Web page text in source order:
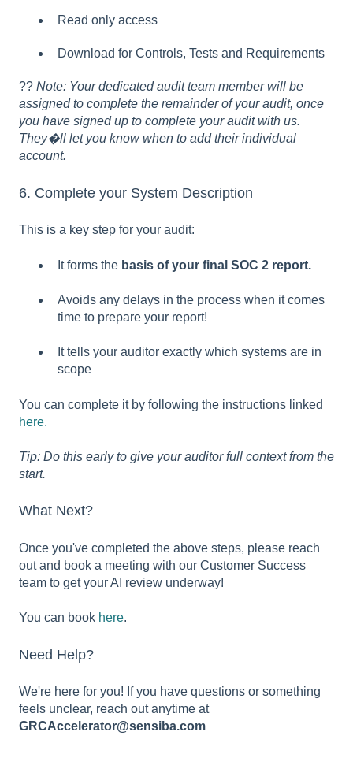
Read only access
Download for Controls, Tests and Requirements
?? Note: Your dedicated audit team member will be
assigned to complete the remainder of your audit, once
you have signed up to complete your audit with us.
They�ll let you know when to add their individual
account.
6. Complete your System Description
This is a key step for your audit:
It forms the basis of your final SOC 2 report.
Avoids any delays in the process when it comes
time to prepare your report!
It tells your auditor exactly which systems are in
scope
You can complete it by following the instructions linked
here.
Tip: Do this early to give your auditor full context from the
start.
What Next?
Once you've completed the above steps, please reach
out and book a meeting with our Customer Success
team to get your AI review underway!
You can book here.
Need Help?
We're here for you! If you have questions or something
feels unclear, reach out anytime at
GRCAccelerator@sensiba.com